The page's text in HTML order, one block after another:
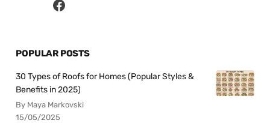
POPULAR POSTS
30 Types of Roofs for Homes (Popular Styles &
Benefits in 2025)
By Maya Markovski
15/05/2025